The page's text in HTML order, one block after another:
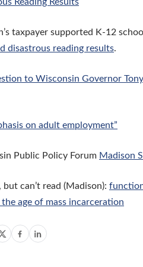
taxpayer supported K-12
disastrous reading results.
to Wisconsin Governor
on adult employment”
Public Policy Forum Madison
but can’t read (Madison):
age of mass incarceration